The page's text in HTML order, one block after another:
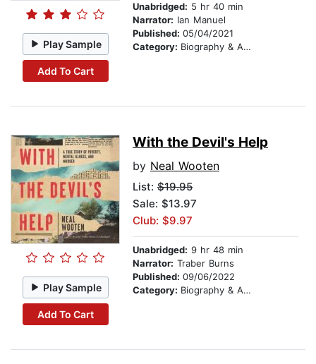
Play Sample
Add To Cart
Unabridged: 5 hr 40 min
Narrator: Ian Manuel
Published: 05/04/2021
Category: Biography & Autobiography
Play Sample
Add To Cart
With the Devil's Help
by Neal Wooten
List: $19.95
Sale: $13.97
Club: $9.97
Unabridged: 9 hr 48 min
Narrator: Traber Burns
Published: 09/06/2022
Category: Biography & Autobiography